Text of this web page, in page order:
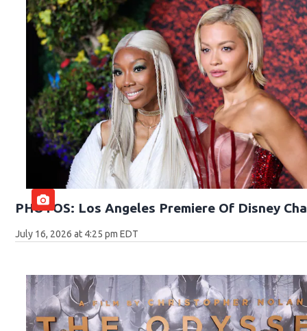
PHOTOS: Los Angeles Premiere Of Disney
July 16, 2026 at 4:25 pm EDT